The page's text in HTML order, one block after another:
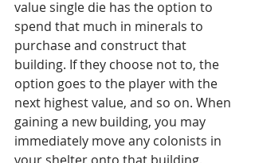
value single die has the option to
spend that much in minerals to
purchase and construct that
building. If they choose not to, the
option goes to the player with the
next highest value, and so on. When
gaining a new building, you may
immediately move any colonists in